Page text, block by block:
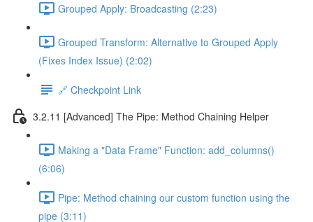
Grouped Apply: Broadcasting (2:23)
Grouped Transform: Alternative to Grouped Apply
(Fixes Index Issue) (2:02)
🔗 Checkpoint Link
3.2.11 [Advanced] The Pipe: Method Chaining Helper
Making a "Data Frame" Function: add_columns()
(6:06)
Pipe: Method chaining our custom function using the
pipe (3:11)